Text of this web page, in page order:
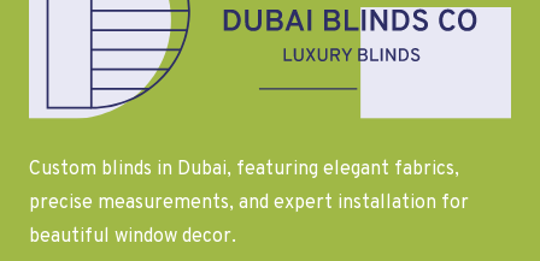
Custom blinds in Dubai, featuring elegant fabrics,
precise measurements, and expert installation for
beautiful window decor.